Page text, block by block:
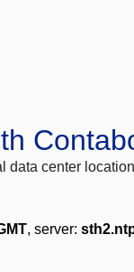
data center
, server: